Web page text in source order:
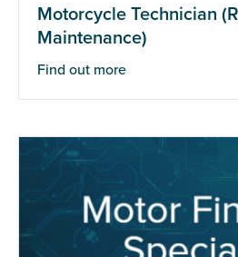
Motorcycle Technician
Maintenance)
Find out more